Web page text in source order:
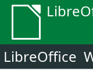
LibreOffice